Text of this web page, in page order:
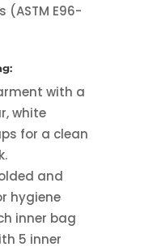
E96-
with a
white
for a clean
and
hygiene
inner bag
5 inner